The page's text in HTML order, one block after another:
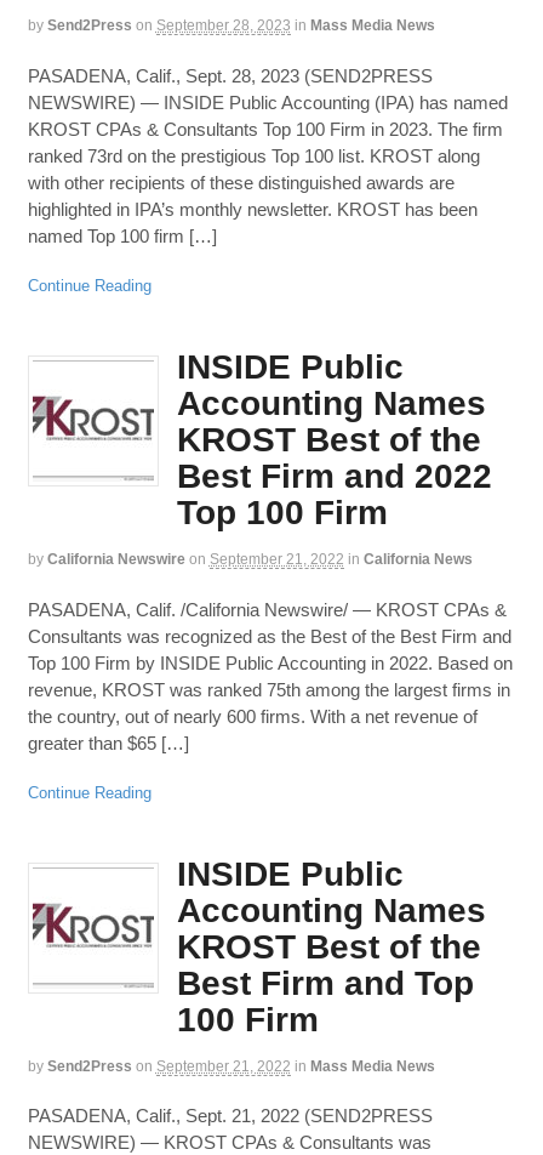
by Send2Press on September 28, 2023 in Mass Media News
PASADENA, Calif., Sept. 28, 2023 (SEND2PRESS
NEWSWIRE) — INSIDE Public Accounting (IPA) has named
KROST CPAs & Consultants Top 100 Firm in 2023. The firm
ranked 73rd on the prestigious Top 100 list. KROST along
with other recipients of these distinguished awards are
highlighted in IPA’s monthly newsletter. KROST has been
named Top 100 firm […]
Continue Reading
INSIDE Public
Accounting Names
KROST Best of the
Best Firm and 2022
Top 100 Firm
by California Newswire on September 21, 2022 in California News
PASADENA, Calif. /California Newswire/ — KROST CPAs &
Consultants was recognized as the Best of the Best Firm and
Top 100 Firm by INSIDE Public Accounting in 2022. Based on
revenue, KROST was ranked 75th among the largest firms in
the country, out of nearly 600 firms. With a net revenue of
greater than $65 […]
Continue Reading
INSIDE Public
Accounting Names
KROST Best of the
Best Firm and Top
100 Firm
by Send2Press on September 21, 2022 in Mass Media News
PASADENA, Calif., Sept. 21, 2022 (SEND2PRESS
NEWSWIRE) — KROST CPAs & Consultants was